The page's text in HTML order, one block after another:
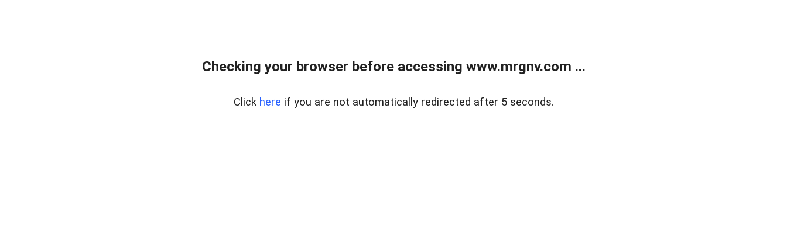
Checking your browser before accessing www.mrgnv.com ...
Click here if you are not automatically redirected after 5 seconds.